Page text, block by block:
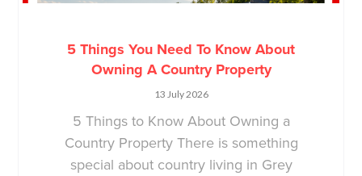
5 Things You Need To Know About
Owning A Country Property
13 July 2026
5 Things to Know About Owning a
Country Property There is something
special about country living in Grey